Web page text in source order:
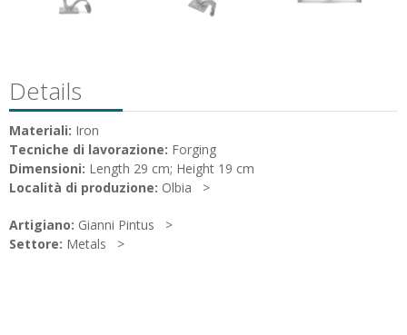
Details
Materiali: Iron
Tecniche di lavorazione: Forging
Dimensioni: Length 29 cm; Height 19 cm
Località di produzione: Olbia
Artigiano: Gianni Pintus
Settore: Metals